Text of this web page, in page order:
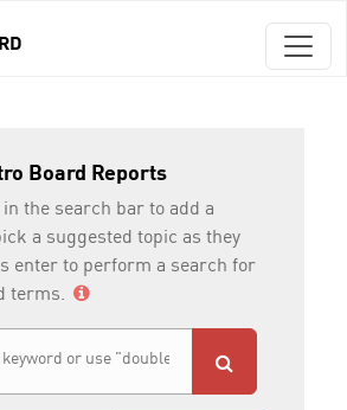
Board Reports
the search bar to add a
a suggested topic as they
enter to perform a search for
terms.